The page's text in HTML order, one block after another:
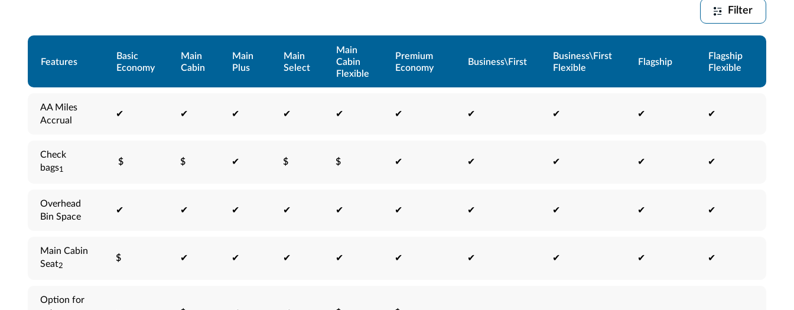
Filter
Features
Basic
Economy
Main
Cabin
Main
Plus
Main
Select
Main
Cabin
Flexible
Premium
Economy
Business\First
Business\First
Flexible
Flagship
Flagship
Flexible
AA Miles
Accrual
✔ ✔ ✔ ✔ ✔ ✔ ✔ ✔ ✔ ✔
Check
bags1
$ $ ✔ $ $ ✔ ✔ ✔ ✔ ✔
Overhead
Bin Space
✔ ✔ ✔ ✔ ✔ ✔ ✔ ✔ ✔ ✔
Main Cabin
Seat2
$ ✔ ✔ ✔ ✔ ✔ ✔ ✔ ✔ ✔
Option for